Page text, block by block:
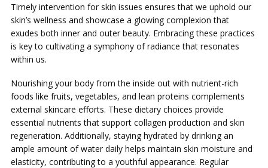
Timely intervention for skin issues ensures that we uphold our
skin’s wellness and showcase a glowing complexion that
exudes both inner and outer beauty. Embracing these practices
is key to cultivating a symphony of radiance that resonates
within us.
Nourishing your body from the inside out with nutrient-rich
foods like fruits, vegetables, and lean proteins complements
external skincare efforts. These dietary choices provide
essential nutrients that support collagen production and skin
regeneration. Additionally, staying hydrated by drinking an
ample amount of water daily helps maintain skin moisture and
elasticity, contributing to a youthful appearance. Regular